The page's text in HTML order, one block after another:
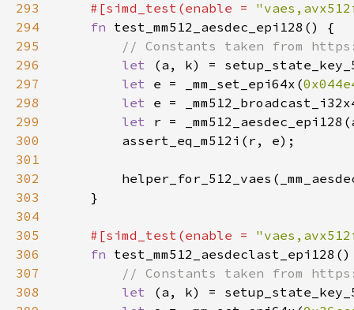
293 #[simd_test(enable =
294
fn
295
296
let
297
let e = _mm_set_epi64x(
298
let
299
let
300
301
302
303
304
305
#[simd_test(enable =
306
fn
307
308
let